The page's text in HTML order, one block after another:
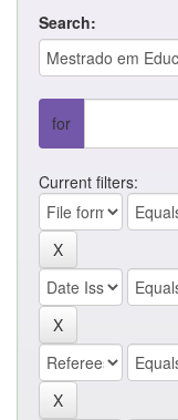
Search:
for
Current filters: